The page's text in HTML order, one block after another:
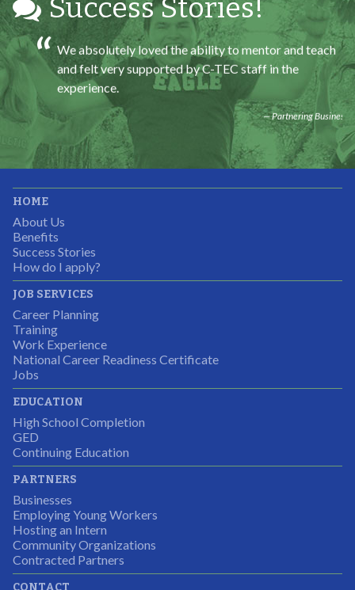
Success Stories!
We absolutely loved the ability to mentor and teach
and felt very supported by C-TEC staff in the
experience.
Partnering Business
It was great working with CTEC. The staff were
Students were so excited to have this opportunity and
the adult mentors were very excited to have the help.
It was a wonderful experience for all.
Partnering Business
I was excited about this opportunity because not only
would I gain some exposure to a field I did not know
but it was also a chance to gain some education.
HOME
About Us
Benefits
Success Stories
How do I apply?
JOB SERVICES
Career Planning
Training
Work Experience
National Career Readiness Certificate
Jobs
EDUCATION
High School Completion
GED
Continuing Education
PARTNERS
Businesses
Employing Young Workers
Hosting an Intern
Community Organizations
Contracted Partners